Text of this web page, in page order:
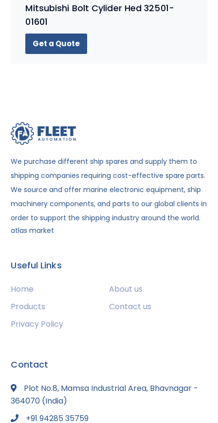
Mitsubishi Bolt Cylider Hed 32501-
01601
Get a Quote
We purchase different ship spares and supply them to
shipping companies requiring cost-effective spare parts.
We source and offer marine electronic equipment, ship
machinery components, and parts to our global clients in
order to support the shipping industry around the world.
atlas market
Useful Links
Home
About us
Products
Contact us
Privacy Policy
Contact
Plot No.8, Mamsa Industrial Area, Bhavnagar -
364070 (India)
+91 94285 35759